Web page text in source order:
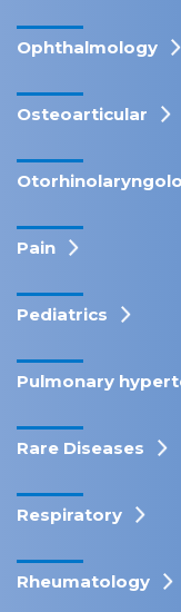
Ophthalmology
Osteoarticular
Pain
Pediatrics
Pulmonary
Rare Diseases
Respiratory
Rheumatology